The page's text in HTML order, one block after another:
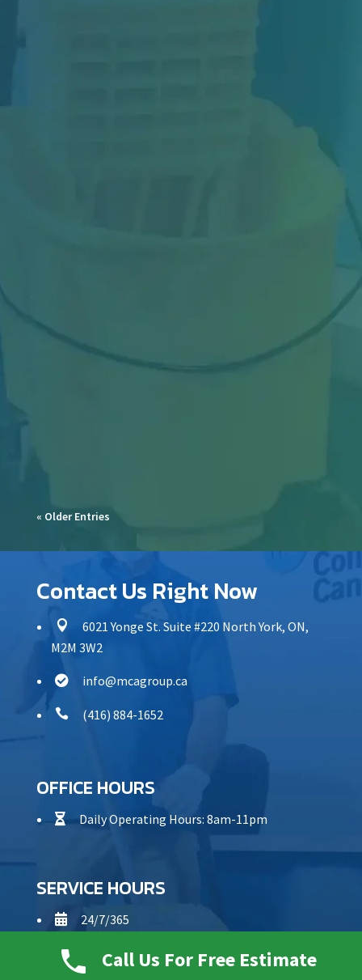
Industrial facilities in Toronto face constant
« Older Entries
Contact Us Right Now

6021 Yonge St. Suite #220 North York, ON,
M2M 3W2
 info@mcagroup.ca
 (416) 884-1652
OFFICE HOURS
 Daily Operating Hours: 8am-11pm
SERVICE HOURS
 24/7/365
Call Us For Free Estimate